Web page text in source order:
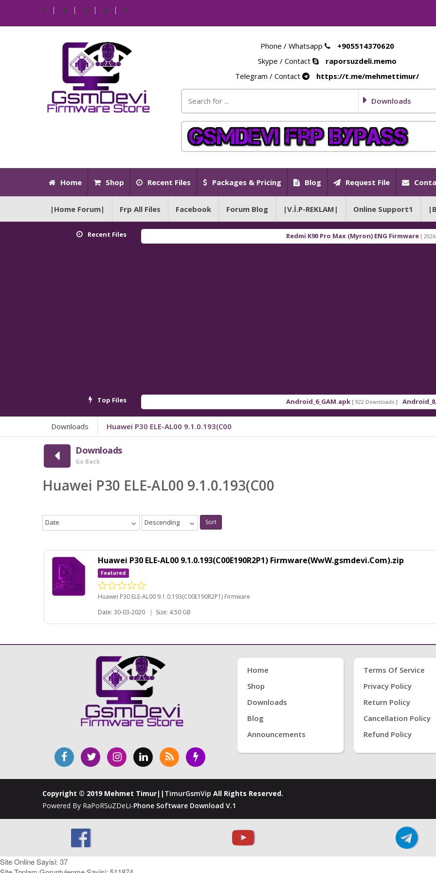
Phone / Whatsapp
+905514370620
Skype / Contact
raporsuzdeli.memo
Telegram / Contact
https://t.me/mehmettimur/
Downloads
Home Shop Recent Files Packages & Pricing Blog Request File
|Home Forum| Frp All Files Facebook Forum Blog |V.İ.P-REKLAM| Online Support1
Recent Files Redmi K90 Pro Max (Myron) ENG Firmware [ 2026-03-16
Top Files Android_6_GAM.apk [ 922 Downloads ]
Downloads Huawei P30 ELE-AL00 9.1.0.193(C00
Downloads
Go Back
Huawei P30 ELE-AL00 9.1.0.193(C00
Date Descending Sort
Huawei P30 ELE-AL00 9.1.0.193(C00E190R2P1) Firmware(WwW.gsmdevi.Com).zip
Featured
Huawei P30 ELE-AL00 9.1.0.193(C00E190R2P1) Firmware
Date: 30-03-2020
| Size: 4.50 GB
Home
Shop
Downloads
Blog
Announcements
Terms Of Service
Privacy Policy
Return Policy
Cancellation Policy
Refund Policy
Copyright © 2019 Mehmet Timur|| TimurGsmVip All Rights Reserved.
Powered By RaPoRSuZDeLi-Phone Software Download V.1
Site Online Sayisi: 37